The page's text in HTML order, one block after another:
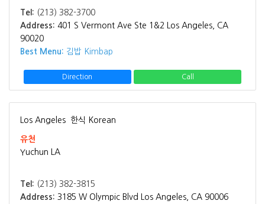
Tel: (213) 382-3700
Address: 401 S Vermont Ave Ste 1&2 Los Angeles, CA
90020
Best Menu: 김밥 Kimbap
Direction Call
Los Angeles 한식 Korean
유천
Yuchun LA
Tel: (213) 382-3815
Address: 3185 W Olympic Blvd Los Angeles, CA 90006